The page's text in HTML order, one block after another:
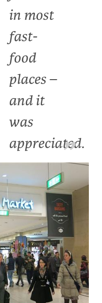
in most
fast-
food
places –
and it
was
appreciated.